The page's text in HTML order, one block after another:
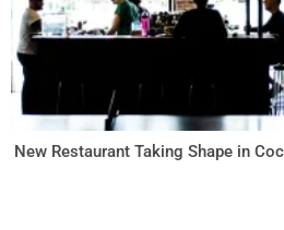
Don't have an account?
account, it takes less
Username
Password
New Restaurant Taking Shape in